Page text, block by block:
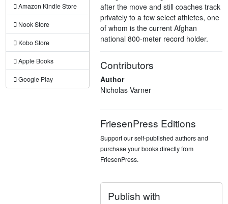
Amazon Kindle Store
Nook Store
Kobo Store
Apple Books
Google Play
after the move and still coaches track
privately to a few select athletes, one
of whom is the current Afghan
national 800-meter record holder.
Contributors
Author
Nicholas Varner
FriesenPress Editions
Support our self-published authors and
purchase your books directly from
FriesenPress.
Publish with